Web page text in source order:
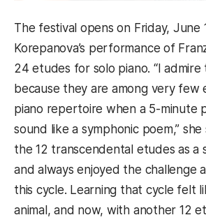
The festival opens on Friday, June
Korepanova’s performance of
24 etudes for solo piano. “I
because they are among very few
piano repertoire when a 5-minute
sound like a symphonic poem,” she
the 12 transcendental etudes as a
and always enjoyed the challenge
this cycle. Learning that cycle felt
animal, and now, with another 12